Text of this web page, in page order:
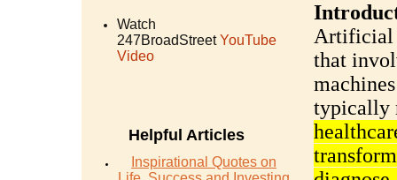
Watch
247BroadStreet YouTube
Video
Helpful Articles
Inspirational Quotes on
Artificial
that
typically